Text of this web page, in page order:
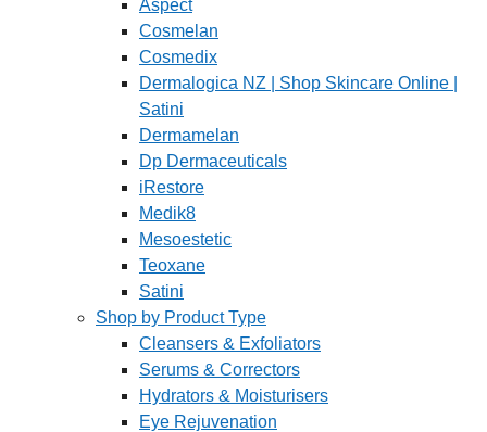
Aspect
Cosmelan
Cosmedix
Dermalogica NZ | Shop Skincare Online |
Satini
Dermamelan
Dp Dermaceuticals
iRestore
Medik8
Mesoestetic
Teoxane
Satini
Shop by Product Type
Cleansers & Exfoliators
Serums & Correctors
Hydrators & Moisturisers
Eye Rejuvenation